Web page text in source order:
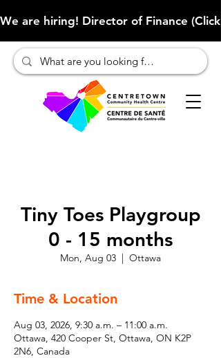
We are hiring! Director of Finance
Tiny Toes Playgroup
0 - 15 months
Mon, Aug 03
  |
Ottawa
Time & Location
Aug 03, 2026, 9:30 a.m. – 11:00 a.m.
Ottawa, 420 Cooper St, Ottawa, ON K2P
2N6, Canada